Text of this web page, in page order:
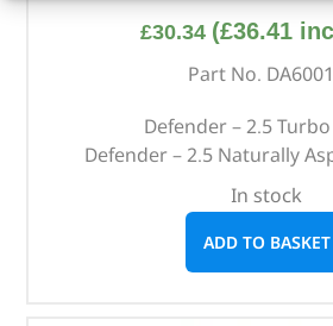
£30.34 (£36.41inc
Part No.
Defender – 2.5
Defender – 2.5 Naturally
In stock
ADD TO BASKET